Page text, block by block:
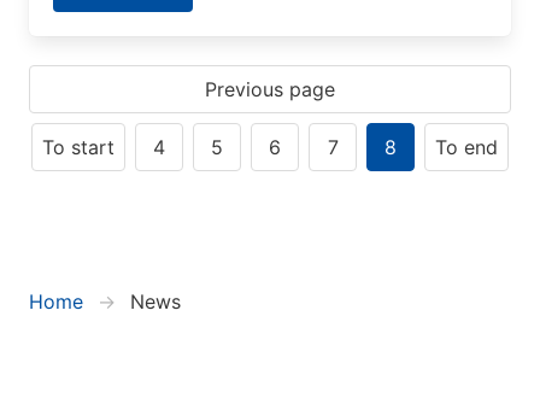
Previous page
To start 4 5 6 7 8 To end
Home News